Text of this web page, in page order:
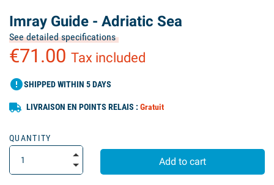
Imray Guide - Adriatic Sea
See detailed specifications
€71.00 Tax included
errorSHIPPED WITHIN 5 DAYS
LIVRAISON EN POINTS RELAIS : Gratuit
QUANTITY
Add to cart